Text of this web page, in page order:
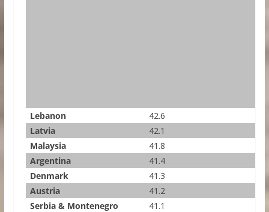
Lebanon
42.6
Latvia
42.1
Malaysia
41.8
Argentina
41.4
Denmark
41.3
Austria
41.2
Serbia & Montenegro
41.1